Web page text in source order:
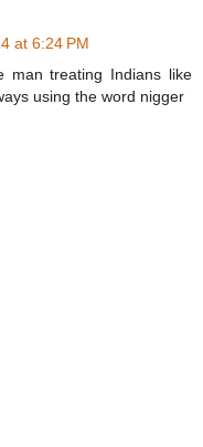
at 6:24 PM
man treating Indians like
using the word nigger